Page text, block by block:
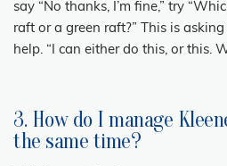
say “No thanks, I’m fine,” try
raft or a green raft?” This is
help. “I can either do this, or this.
3. How do I manage
the same time?